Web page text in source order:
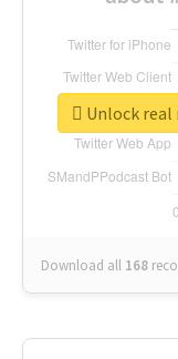
Download all 168
Unlock